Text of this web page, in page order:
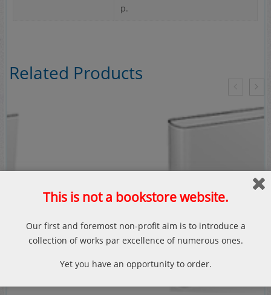
p.
Related Products
This is not a bookstore website.
Our first and foremost non-profit aim is to introduce a
collection of works par excellence of numerous ones.
Yet you have an opportunity to order.